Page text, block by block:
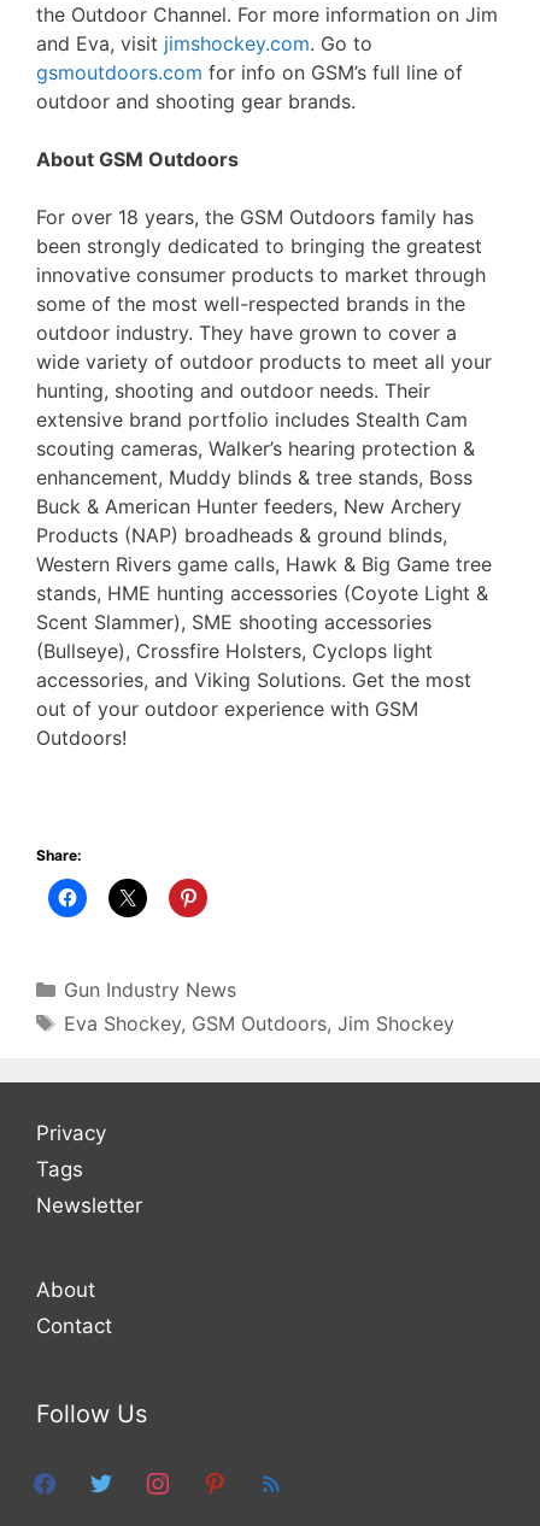
the Outdoor Channel. For more information on Jim
and Eva, visit jimshockey.com. Go to
gsmoutdoors.com for info on GSM’s full line of
outdoor and shooting gear brands.
About GSM Outdoors
For over 18 years, the GSM Outdoors family has
been strongly dedicated to bringing the greatest
innovative consumer products to market through
some of the most well-respected brands in the
outdoor industry. They have grown to cover a
wide variety of outdoor products to meet all your
hunting, shooting and outdoor needs. Their
extensive brand portfolio includes Stealth Cam
scouting cameras, Walker’s hearing protection &
enhancement, Muddy blinds & tree stands, Boss
Buck & American Hunter feeders, New Archery
Products (NAP) broadheads & ground blinds,
Western Rivers game calls, Hawk & Big Game tree
stands, HME hunting accessories (Coyote Light &
Scent Slammer), SME shooting accessories
(Bullseye), Crossfire Holsters, Cyclops light
accessories, and Viking Solutions. Get the most
out of your outdoor experience with GSM
Outdoors!
Share:
Categories
Gun Industry News
Tags
Eva Shockey, GSM Outdoors, Jim Shockey
Privacy
Tags
Newsletter
About
Contact
Follow Us
facebooktwitter instagrampinterest
feed